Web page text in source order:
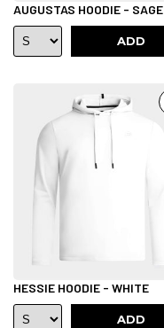
AUGUSTAS HOODIE - SAGE
ADD
HESSIE HOODIE - WHITE
ADD